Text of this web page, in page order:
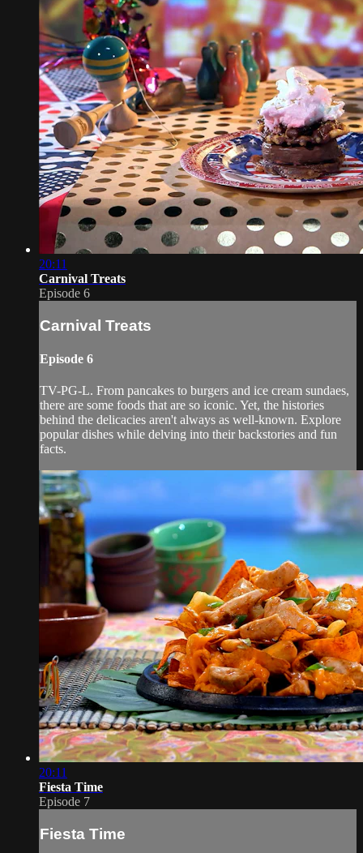
20:11
Carnival Treats
Episode 6
Carnival Treats
Episode 6
TV-PG-L. From pancakes to burgers and ice cream sundaes,
there are some foods that are so iconic. Yet, the histories
behind the delicacies aren't always as well-known. Explore
popular dishes while delving into their backstories and fun
facts.
20:11
Fiesta Time
Episode 7
Fiesta Time